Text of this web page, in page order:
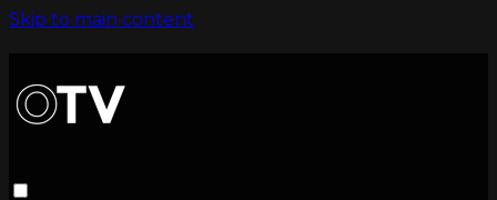
Skip to main content